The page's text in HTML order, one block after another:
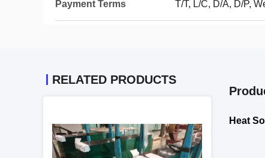
Payment Terms T/T, L/C, D/A, D/P,
RELATED PRODUCTS
Heat